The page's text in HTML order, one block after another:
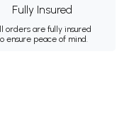
Fully Insured
orders are fully insured
ensure peace of mind.